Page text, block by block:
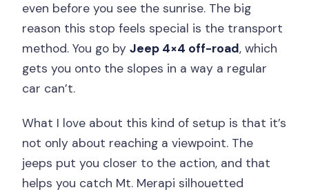
even before you see the sunrise. The big
reason this stop feels special is the transport
method. You go byJeep 4×4 off-road, which
gets you onto the slopes in a way a regular
car can’t.
What I love about this kind of setup is that it’s
not only about reaching a viewpoint. The
jeeps put you closer to the action, and that
helps you catch Mt. Merapi silhouetted